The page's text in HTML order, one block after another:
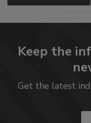
Keep the
Get the latest